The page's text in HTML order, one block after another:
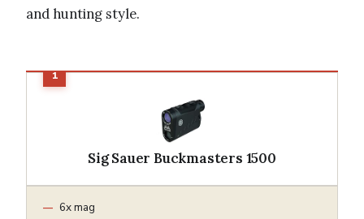
and hunting style.
Sig Sauer Buckmasters 1500
6x mag